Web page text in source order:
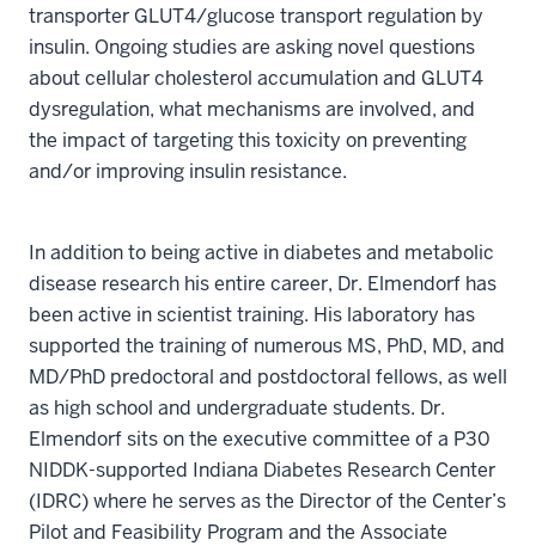
transporter GLUT4/glucose transport regulation by
insulin. Ongoing studies are asking novel questions
about cellular cholesterol accumulation and GLUT4
dysregulation, what mechanisms are involved, and
the impact of targeting this toxicity on preventing
and/or improving insulin resistance.
In addition to being active in diabetes and metabolic
disease research his entire career, Dr. Elmendorf has
been active in scientist training. His laboratory has
supported the training of numerous MS, PhD, MD, and
MD/PhD predoctoral and postdoctoral fellows, as well
as high school and undergraduate students. Dr.
Elmendorf sits on the executive committee of a P30
NIDDK-supported Indiana Diabetes Research Center
(IDRC) where he serves as the Director of the Center’s
Pilot and Feasibility Program and the Associate